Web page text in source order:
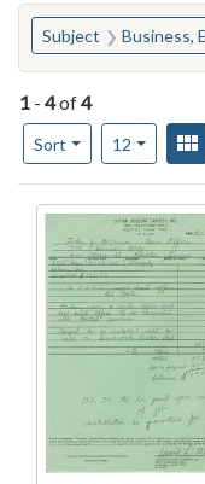
You searched for:
Subject Business,
1 - 4of4
Sort
Number of results to
12per page
Search